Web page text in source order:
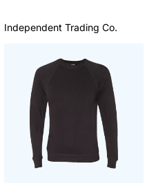
Independent Trading Co.